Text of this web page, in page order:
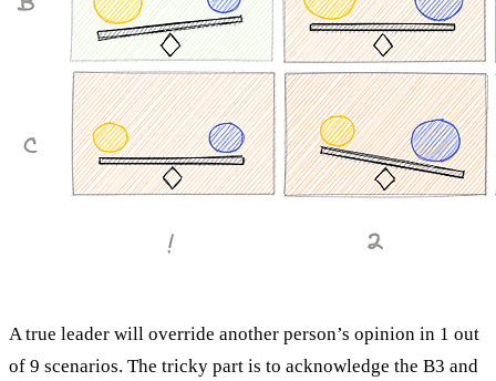
A true leader will override another person’s opinion in 1 out
of 9 scenarios. The tricky part is to acknowledge the B3 and